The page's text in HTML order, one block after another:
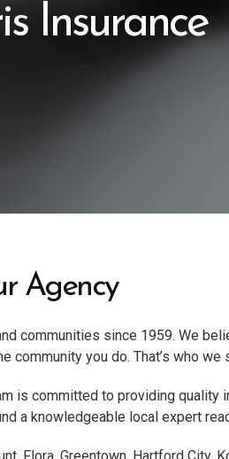
Insurance
Agency
communities since 1959. We
community you do. That’s who we
is committed to providing quality
a knowledgeable local expert